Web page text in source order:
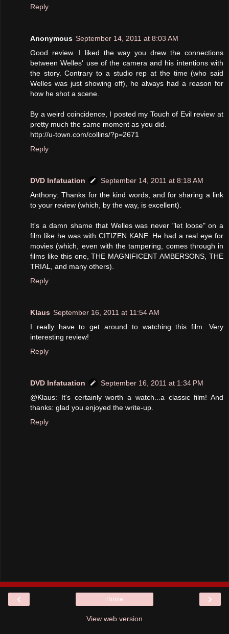
Reply
Anonymous September 14, 2011 at 8:03 AM
Good review. I liked the way you drew the connections
between Welles' use of the camera and his intentions with
the story. Contrary to a studio rep at the time (who said
Welles was just showing off), he always had a reason for
how he shot a scene.
By a weird coincidence, I posted my Touch of Evil review at
pretty much the same moment as you did.
http://u-town.com/collins/?p=2671
Reply
DVD Infatuation
September 14, 2011 at 8:18 AM
Anthony: Thanks for the kind words, and for sharing a link
to your review (which, by the way, is excellent).
It's a damn shame that Welles was never "let loose" on a
film like he was with CITIZEN KANE. He had a real eye for
movies (which, even with the tampering, comes through in
films like this one, THE MAGNIFICENT AMBERSONS, THE
TRIAL, and many others).
Reply
Klaus September 16, 2011 at 11:54 AM
I really have to get around to watching this film. Very
interesting review!
Reply
DVD Infatuation
September 16, 2011 at 1:34 PM
@Klaus: It's certainly worth a watch...a classic film! And
thanks: glad you enjoyed the write-up.
Reply
‹ ›
Home
View web version